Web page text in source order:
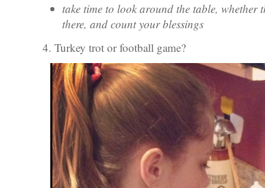
take time to look around the table, whether
there, and count your blessings
4. Turkey trot or football game?